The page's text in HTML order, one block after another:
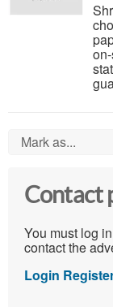
Mark as...
Contact
You must log
contact the
Login